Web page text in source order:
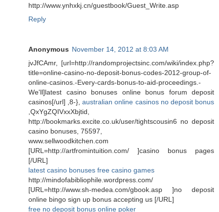
http://www.ynhxkj.cn/guestbook/Guest_Write.asp
Reply
Anonymous November 14, 2012 at 8:03 AM
jvJfCAmr, [url=http://randomprojectsinc.com/wiki/index.php?
title=online-casino-no-deposit-bonus-codes-2012-group-of-
online-casinos.-Every-cards-bonus-to-aid-proceedings.-
We'll]latest casino bonuses online bonus forum deposit
casinos[/url] ,8-},australian online casinos no deposit bonus
,QxYgZQIVxxXbjtid,
http://bookmarks.excite.co.uk/user/tightscousin6 no deposit
casino bonuses, 75597,
www.sellwoodkitchen.com
[URL=http://artfromintuition.com/ ]casino bonus pages
[/URL]
latest casino bonuses free casino games
http://mindofabibliophile.wordpress.com/
[URL=http://www.sh-medea.com/gbook.asp ]no deposit
online bingo sign up bonus accepting us [/URL]
free no deposit bonus online poker